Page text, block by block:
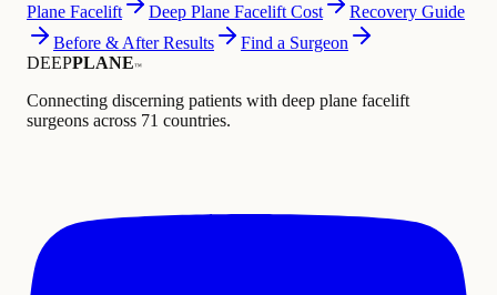
Plane Facelift
Deep Plane Facelift Cost
Recovery Guide
Before & After Results
Find a Surgeon
DEEPPLANE™
Connecting discerning patients with deep plane facelift
surgeons across 71 countries.